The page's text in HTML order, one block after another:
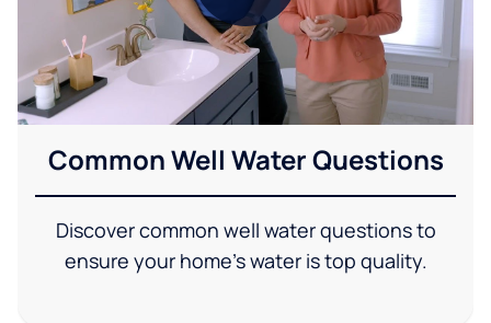
Common Well Water Questions
Discover common well water questions to
ensure your home's water is top quality.